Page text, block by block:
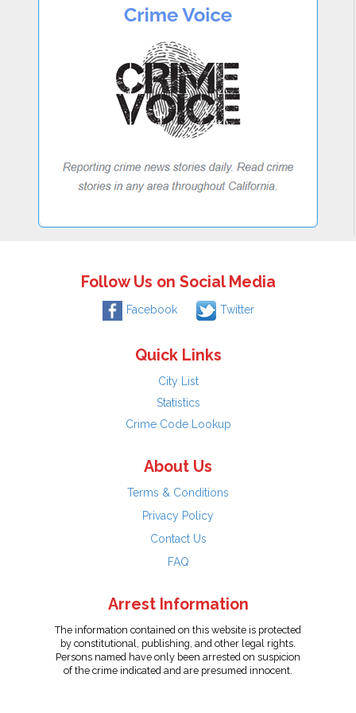
Follow Us on Social Media
Facebook Twitter
Quick Links
City List
Statistics
Crime Code Lookup
About Us
Terms & Conditions
Privacy Policy
Contact Us
FAQ
Arrest Information
The information contained on this website is protected
by constitutional, publishing, and other legal rights.
Persons named have only been arrested on suspicion
of the crime indicated and are presumed innocent.